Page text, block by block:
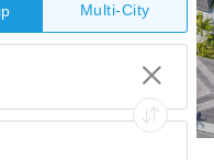
Multi-City